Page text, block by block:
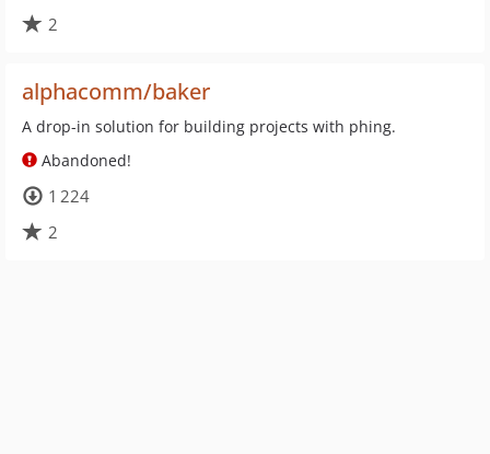
2
alphacomm/baker
A drop-in solution for building projects with phing.
Abandoned!
1 224
2